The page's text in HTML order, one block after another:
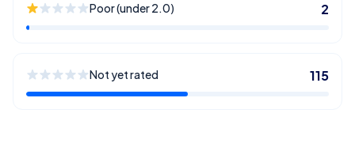
Poor (under 2.0) 2
Not yet rated 115